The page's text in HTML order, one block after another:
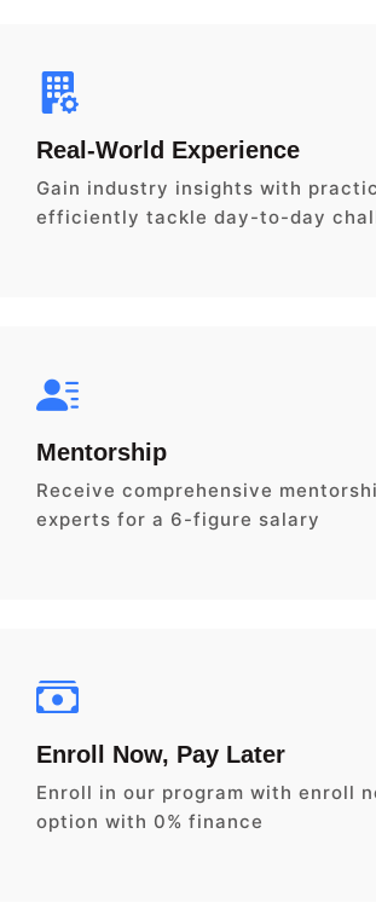
Real-World Experience
Gain industry insights with
efficiently tackle day-to-day
Mentorship
Receive comprehensive
experts for a 6-figure salary
Enroll Now, Pay Later
Enroll in our program with enroll
option with 0% finance